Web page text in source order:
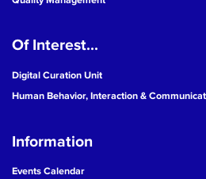
19
Of Interest...
Digital Curation Unit
Human Behavior, Interaction &
Information
Events Calendar